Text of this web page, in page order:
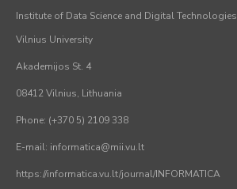
Institute of Data Science and Digital Technologies
Vilnius University
Akademijos St. 4
08412 Vilnius, Lithuania
Phone: (+370 5) 2109 338
E-mail: informatica@mii.vu.lt
https://informatica.vu.lt/journal/INFORMATICA